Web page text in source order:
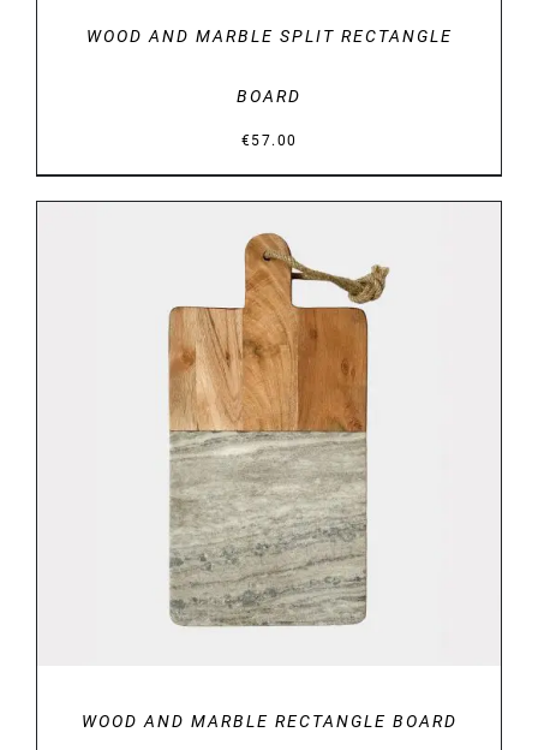
WOOD AND MARBLE SPLIT RECTANGLE
BOARD
€57.00
DETAILS
WOOD AND MARBLE RECTANGLE BOARD